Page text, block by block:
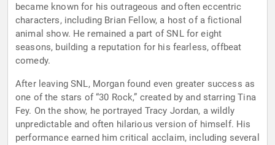
became known for his outrageous and often eccentric
characters, including Brian Fellow, a host of a fictional
animal show. He remained a part of SNL for eight
seasons, building a reputation for his fearless, offbeat
comedy.
After leaving SNL, Morgan found even greater success as
one of the stars of “30 Rock,” created by and starring Tina
Fey. On the show, he portrayed Tracy Jordan, a wildly
unpredictable and often hilarious version of himself. His
performance earned him critical acclaim, including several